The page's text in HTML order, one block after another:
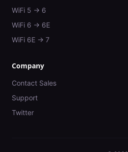
WiFi 5 → 6
WiFi 6 → 6E
WiFi 6E → 7
Company
Contact Sales
Support
Twitter